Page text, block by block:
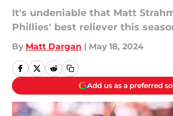
It's undeniable that Matt
Phillies' best reliever this
By Matt Dargan | May 18, 2024
Add us as a preferred